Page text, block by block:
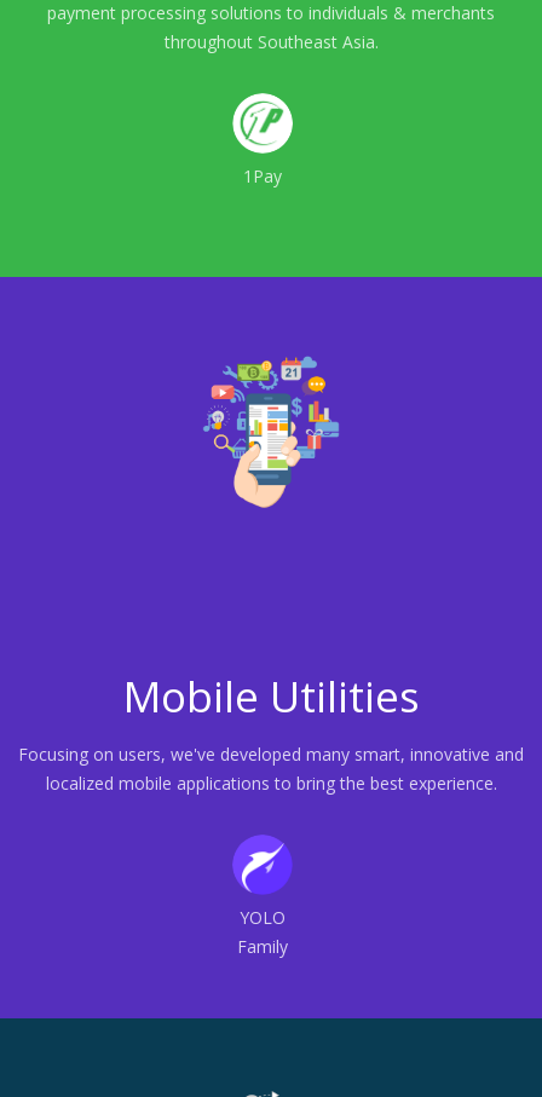
payment processing solutions to individuals & merchants
throughout Southeast Asia.
1Pay
Mobile Utilities
Focusing on users, we've developed many smart, innovative and
localized mobile applications to bring the best experience.
YOLO
Family